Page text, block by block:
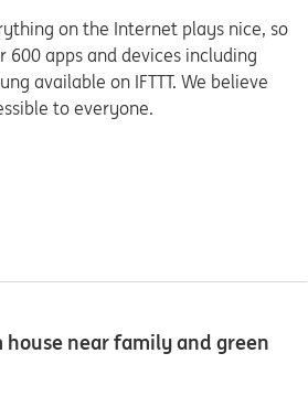
on the Internet plays nice, so
600 apps and devices including
available on IFTTT. We believe
to everyone.
near family and green